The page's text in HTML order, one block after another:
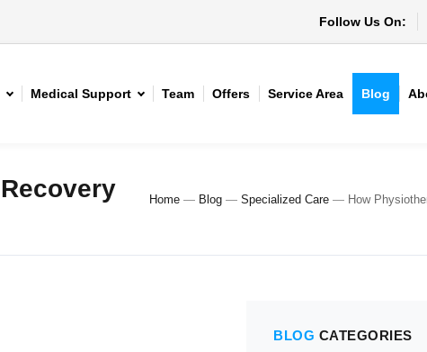
Follow Us On:
Medical Support Team Offers Service Area Blog
Home — Blog — Specialized Care — How
BLOG CATEGORIES